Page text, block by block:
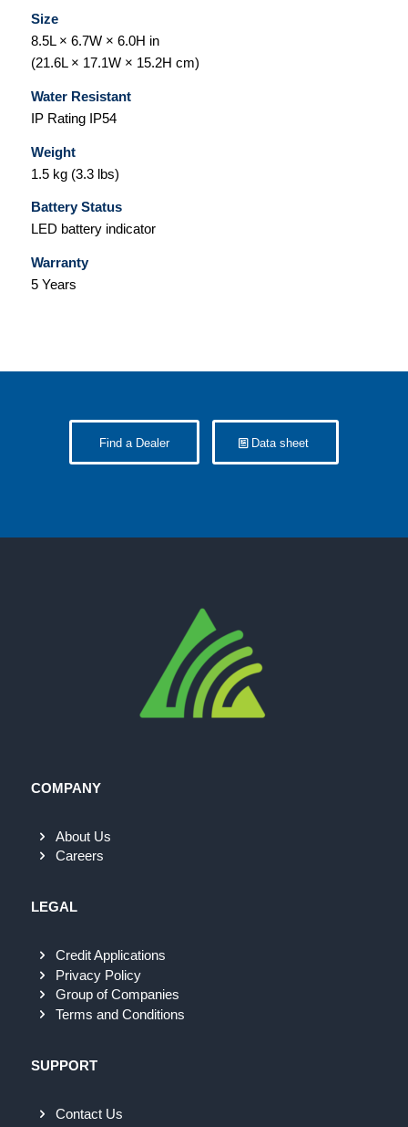
Size
8.5L × 6.7W × 6.0H in
(21.6L × 17.1W × 15.2H cm)
Water Resistant
IP Rating IP54
Weight
1.5 kg (3.3 lbs)
Battery Status
LED battery indicator
Warranty
5 Years
Find a Dealer Data sheet
COMPANY
About Us
Careers
LEGAL
Credit Applications
Privacy Policy
Group of Companies
Terms and Conditions
SUPPORT
Contact Us